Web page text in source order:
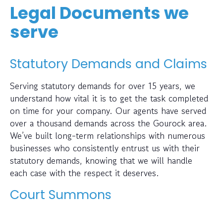
Legal Documents we
serve
Statutory Demands and Claims
Serving statutory demands for over 15 years, we
understand how vital it is to get the task completed
on time for your company. Our agents have served
over a thousand demands across the Gourock area.
We’ve built long-term relationships with numerous
businesses who consistently entrust us with their
statutory demands, knowing that we will handle
each case with the respect it deserves.
Court Summons